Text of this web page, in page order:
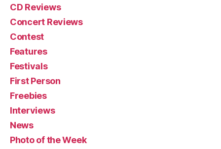
CD Reviews
Concert Reviews
Contest
Features
Festivals
First Person
Freebies
Interviews
News
Photo of the Week